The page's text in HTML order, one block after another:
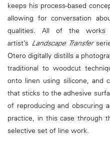
keeps his process-based
allowing for conversation
qualities. All of the
artist’s Landscape Transfer
Otero digitally distills a
traditional to woodcut
onto linen using silicone, and
that sticks to the adhesive
of reproducing and obscuring
practice, in this case through
selective set of line work.